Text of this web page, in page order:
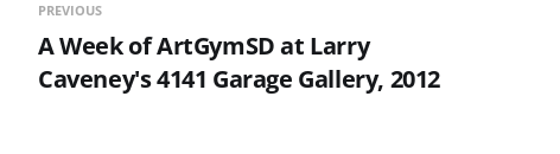
PREVIOUS
A Week of ArtGymSD at Larry
Caveney's 4141 Garage Gallery, 2012